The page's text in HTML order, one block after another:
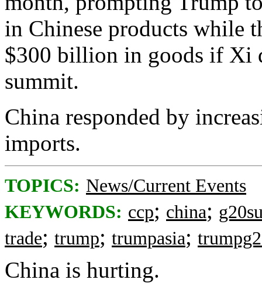
in Chinese products while
$300 billion in goods if Xi
summit.
China responded by
imports.
TOPICS: News/Current Events
KEYWORDS: ccp; china;
trade; trump; trumpasia;
China is hurting.